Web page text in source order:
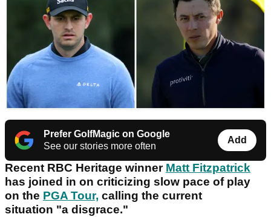
Prefer GolfMagic on Google
See our stories more often
Add
Recent RBC Heritage winner Matt Fitzpatrick
has joined in on criticizing slow pace of play
on the PGA Tour, calling the current
situation "a disgrace."